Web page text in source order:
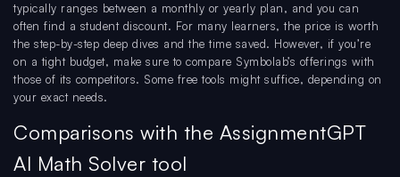
typically ranges between a monthly or yearly plan, and you can
often find a student discount. For many learners, the price is worth
the step-by-step deep dives and the time saved. However, if you’re
on a tight budget, make sure to compare Symbolab’s offerings with
those of its competitors. Some free tools might suffice, depending on
your exact needs.
Comparisons with the AssignmentGPT
AI Math Solver tool